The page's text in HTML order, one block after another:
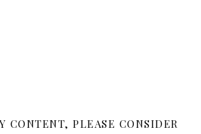
CONTENT, PLEASE CONSIDER